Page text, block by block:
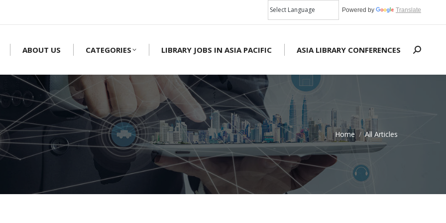
Powered by Translate
ABOUT US CATEGORIES LIBRARY JOBS IN ASIA PACIFIC ASIA LIBRARY CONFERENCES Search:
Home All Articles